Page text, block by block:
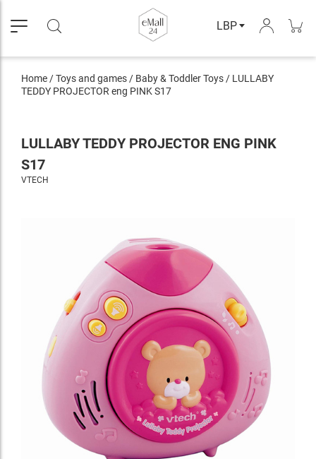
LBP
Home /Toys and games / Baby & Toddler Toys / LULLABY
TEDDY PROJECTOR eng PINK S17
LULLABY TEDDY PROJECTOR ENG PINK
S17
VTECH